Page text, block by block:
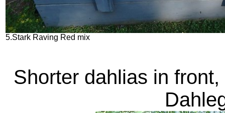
5.Stark Raving Red mix
Shorter dahlias in